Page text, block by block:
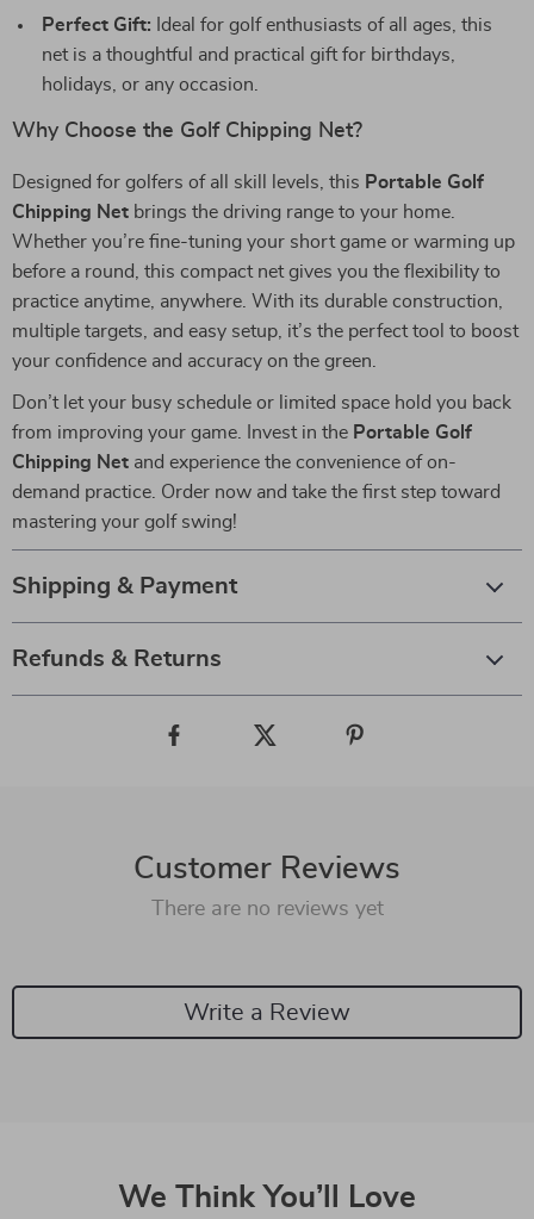
Perfect Gift: Ideal for golf enthusiasts of all ages, this
net is a thoughtful and practical gift for birthdays,
holidays, or any occasion.
Why Choose the Golf Chipping Net?
Designed for golfers of all skill levels, this Portable Golf
Chipping Net brings the driving range to your home.
Whether you’re fine-tuning your short game or warming up
before a round, this compact net gives you the flexibility to
practice anytime, anywhere. With its durable construction,
multiple targets, and easy setup, it’s the perfect tool to boost
your confidence and accuracy on the green.
Don’t let your busy schedule or limited space hold you back
from improving your game. Invest in the Portable Golf
Chipping Net and experience the convenience of on-
demand practice. Order now and take the first step toward
mastering your golf swing!
Shipping & Payment
Refunds & Returns
Customer Reviews
There are no reviews yet
Write a Review
We Think You’ll Love